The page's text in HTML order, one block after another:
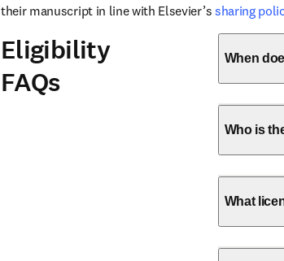
their manuscript in line with Elsevier’s sharing
Eligibility
FAQs
When
Who is
What